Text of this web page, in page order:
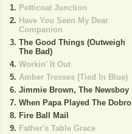
Petticoat Junction
Have You Seen My Dear
Companion
The Good Things (Outweigh
The Bad)
Workin' It Out
Amber Tresses (Tied In Blue)
Jimmie Brown, The Newsboy
When Papa Played The Dobro
Fire Ball Mail
Father's Table Grace